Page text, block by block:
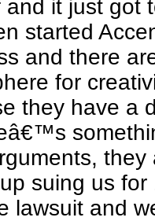
and it just got
started
and there
for
they have a
they
suing us
lawsuit and